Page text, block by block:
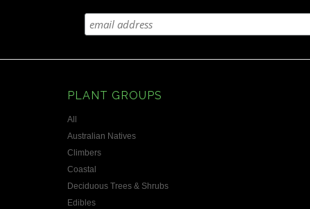
PLANT GROUPS
All
Australian Natives
Climbers
Coastal
Deciduous Trees & Shrubs
Edibles